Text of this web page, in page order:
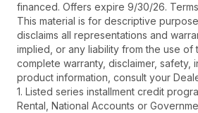
financed. Offers expire 9/30/26.
This material is for descriptive
disclaims all representations and
implied, or any liability from the use of
complete warranty, disclaimer, safety,
product information, consult your
1. Listed series installment credit
Rental, National Accounts or